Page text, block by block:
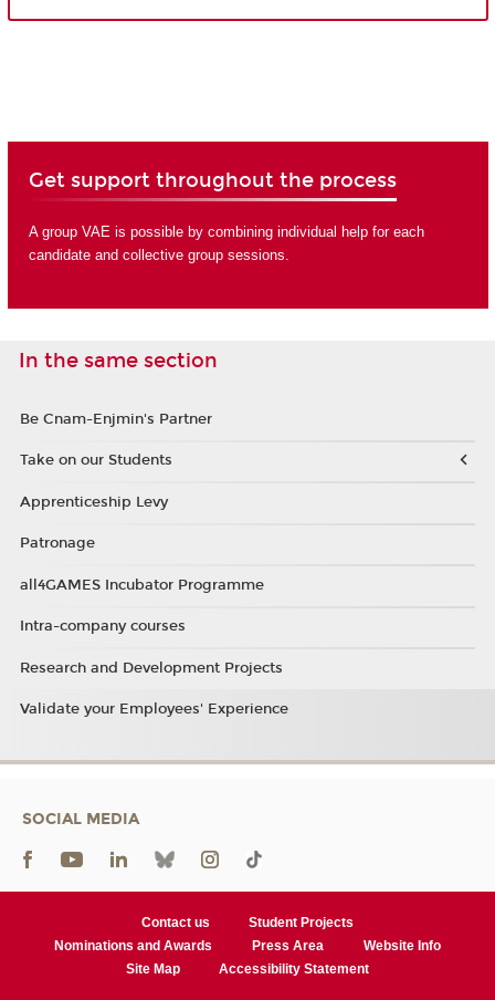
Get support throughout the process
A group VAE is possible by combining individual help for each
candidate and collective group sessions.
In the same section
Be Cnam-Enjmin's Partner
Take on our Students
Apprenticeship Levy
Patronage
all4GAMES Incubator Programme
Intra-company courses
Research and Development Projects
Validate your Employees' Experience
SOCIAL MEDIA
Contact us
Student Projects
Nominations and Awards
Press Area
Website Info
Site Map
Accessibility Statement